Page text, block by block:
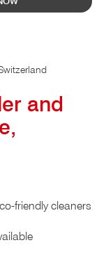
and
friendly cleaners